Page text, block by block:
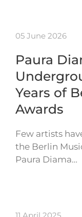
05 June 2026
Paura
Years of
Awards
Few artists
the Berlin
Paura Diama…